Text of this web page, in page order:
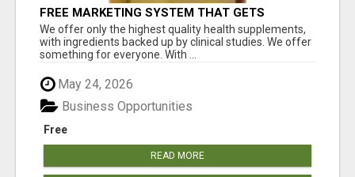
FREE MARKETING SYSTEM THAT GETS
RESULTS
We offer only the highest quality health supplements,
with ingredients backed up by clinical studies. We offer
something for everyone. With ...
May 24, 2026
Free
Business Opportunities
READ MORE